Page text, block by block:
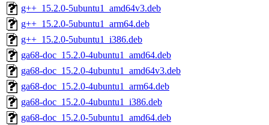
g++_15.2.0-5ubuntu1_amd64v3.deb
g++_15.2.0-5ubuntu1_arm64.deb
g++_15.2.0-5ubuntu1_i386.deb
ga68-doc_15.2.0-4ubuntu1_amd64.deb
ga68-doc_15.2.0-4ubuntu1_amd64v3.deb
ga68-doc_15.2.0-4ubuntu1_arm64.deb
ga68-doc_15.2.0-4ubuntu1_i386.deb
ga68-doc_15.2.0-5ubuntu1_amd64.deb